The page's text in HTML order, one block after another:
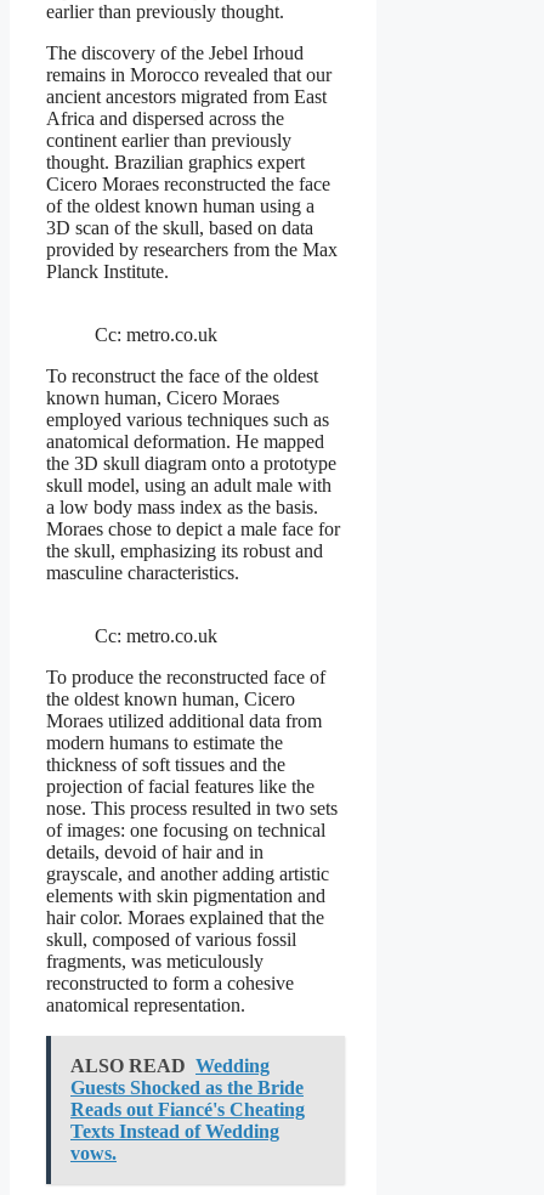
earlier than previously thought.
The discovery of the Jebel Irhoud
remains in Morocco revealed that our
ancient ancestors migrated from East
Africa and dispersed across the
continent earlier than previously
thought. Brazilian graphics expert
Cicero Moraes reconstructed the face
of the oldest known human using a
3D scan of the skull, based on data
provided by researchers from the Max
Planck Institute.
Cc: metro.co.uk
To reconstruct the face of the oldest
known human, Cicero Moraes
employed various techniques such as
anatomical deformation. He mapped
the 3D skull diagram onto a prototype
skull model, using an adult male with
a low body mass index as the basis.
Moraes chose to depict a male face for
the skull, emphasizing its robust and
masculine characteristics.
Cc: metro.co.uk
To produce the reconstructed face of
the oldest known human, Cicero
Moraes utilized additional data from
modern humans to estimate the
thickness of soft tissues and the
projection of facial features like the
nose. This process resulted in two sets
of images: one focusing on technical
details, devoid of hair and in
grayscale, and another adding artistic
elements with skin pigmentation and
hair color. Moraes explained that the
skull, composed of various fossil
fragments, was meticulously
reconstructed to form a cohesive
anatomical representation.
ALSO READ Wedding
Guests Shocked as the Bride
Reads out Fiancé's Cheating
Texts Instead of Wedding
vows.